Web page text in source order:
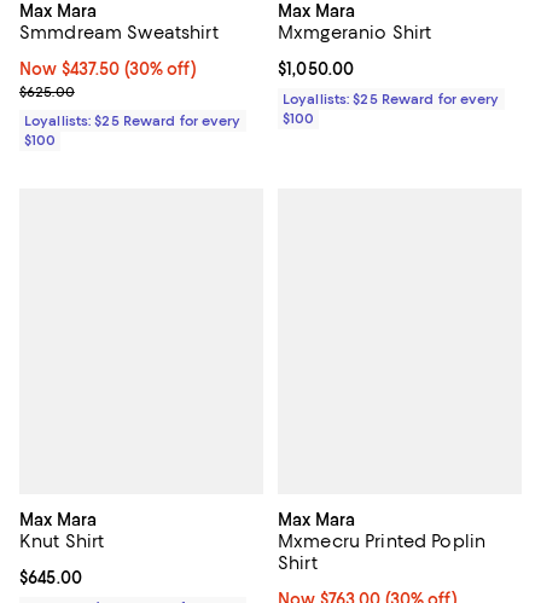
Max Mara
Smmdream Sweatshirt
Now $437.50; 30% off;
Now $437.50 (30% off)
Previous price $625.00
$625.00
Loyallists: $25 Reward for every
$100
Max Mara
Mxmgeranio Shirt
Current price $1,050.00; ;
$1,050.00
Loyallists: $25 Reward for every
$100
Max Mara
Knut Shirt
Current price $645.00; ;
$645.00
Max Mara
Mxmecru Printed Poplin
Shirt
Now $763.00; 30% off;
Now $763.00 (30% off)